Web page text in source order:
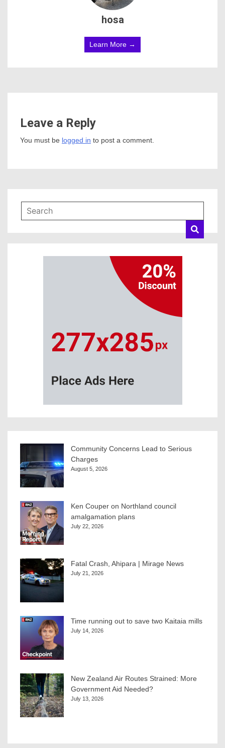
hosa
Learn More →
Leave a Reply
You must be logged in to post a comment.
Community Concerns Lead to Serious
Charges
August 5, 2026
Ken Couper on Northland council
amalgamation plans
July 22, 2026
Fatal Crash, Ahipara | Mirage News
July 21, 2026
Time running out to save two Kaitaia mills
July 14, 2026
New Zealand Air Routes Strained: More
Government Aid Needed?
July 13, 2026